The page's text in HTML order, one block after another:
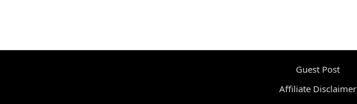
Guest Post
Affiliate Disclaimer